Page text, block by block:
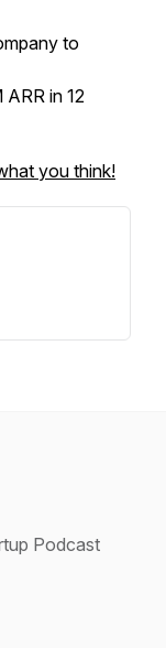
to
in 12
you think!
Podcast